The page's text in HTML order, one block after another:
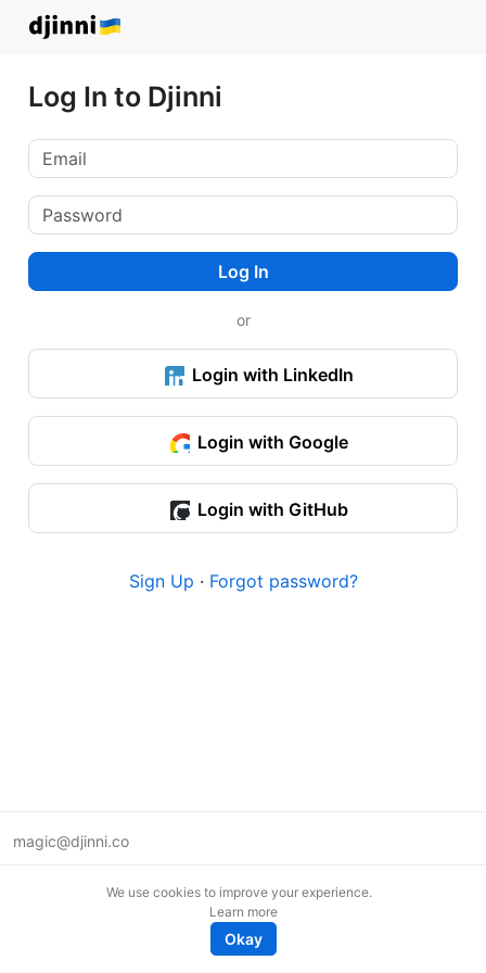
Log In to Djinni
Log In
or
Login with LinkedIn
Login with Google
Login with GitHub
Sign Up · Forgot password?
magic@djinni.co
We use cookies to improve your experience.
Learn more
Okay